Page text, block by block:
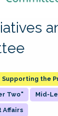
Supporting the
Two" Mid-
Affairs